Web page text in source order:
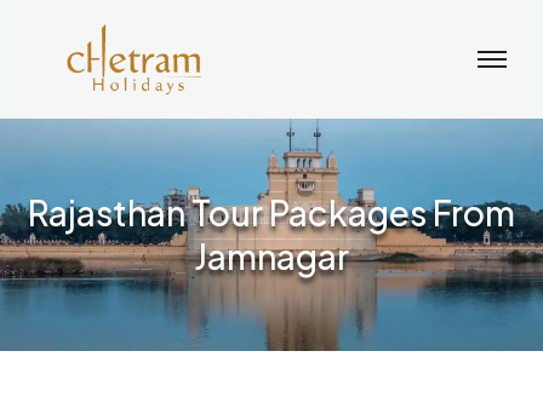
Rajasthan Tour Packages From
Jamnagar